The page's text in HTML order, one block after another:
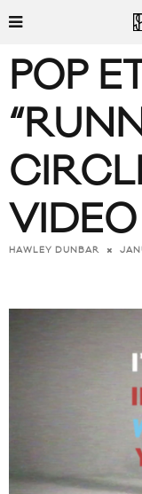
POP
VIDEO
HAWLEY DUNBAR